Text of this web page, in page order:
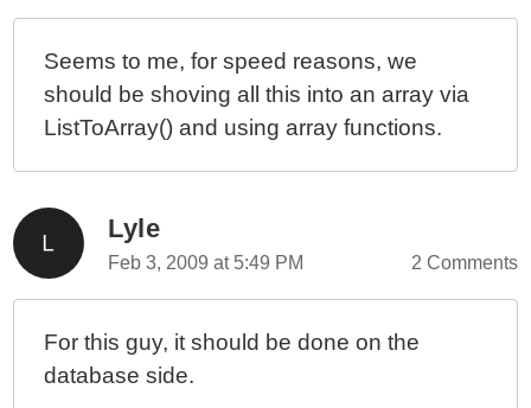
Seems to me, for speed reasons, we
should be shoving all this into an array via
ListToArray() and using array functions.
Lyle
Feb 3, 2009 at 5:49 PM 2 Comments
For this guy, it should be done on the
database side.